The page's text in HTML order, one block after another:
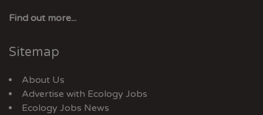
Find out more...
Sitemap
About Us
Advertise with Ecology Jobs
Ecology Jobs News